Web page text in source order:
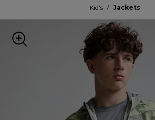
Kid's / Jackets